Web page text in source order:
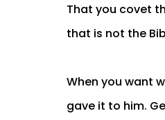
That you covet
that is not the
When you want
gave it to him.